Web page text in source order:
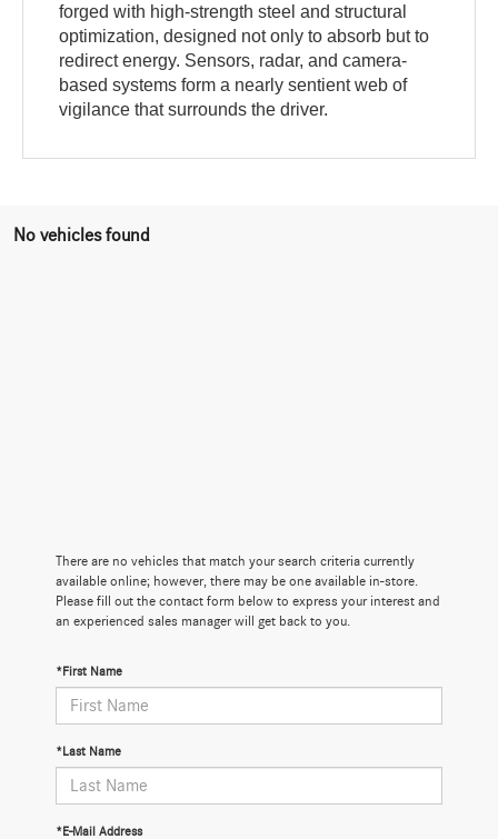
forged with high-strength steel and structural
optimization, designed not only to absorb but to
redirect energy. Sensors, radar, and camera-
based systems form a nearly sentient web of
vigilance that surrounds the driver.
No vehicles found
There are no vehicles that match your search criteria currently
available online; however, there may be one available in-store.
Please fill out the contact form below to express your interest and
an experienced sales manager will get back to you.
*First Name
*Last Name
*E-Mail Address